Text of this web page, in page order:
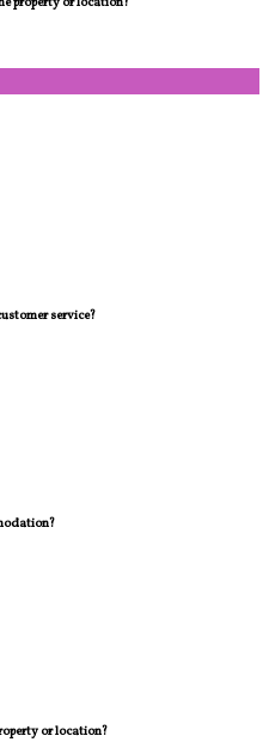
service?
or location?